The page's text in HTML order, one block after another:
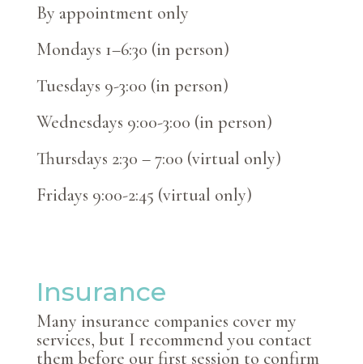
By appointment only
Mondays 1–6:30 (in person)
Tuesdays 9-3:00 (in person)
Wednesdays 9:00-3:00 (in person)
Thursdays 2:30 – 7:00 (virtual only)
Fridays 9:00-2:45 (virtual only)
Insurance
Many insurance companies cover my
services, but I recommend you contact
them before our first session to confirm